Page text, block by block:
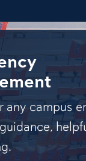
any campus